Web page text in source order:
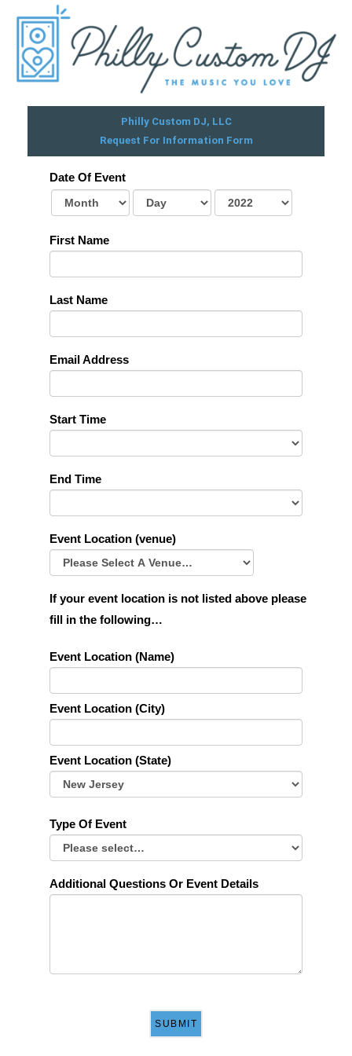
content
Philly Custom DJ, LLC
Request For Information Form
Date Of Event
First Name
Last Name
Email Address
Start Time
End Time
Event Location (venue)
If your event location is not listed above please
fill in the following…
Event Location (Name)
Event Location (City)
Event Location (State)
Type Of Event
Additional Questions Or Event Details